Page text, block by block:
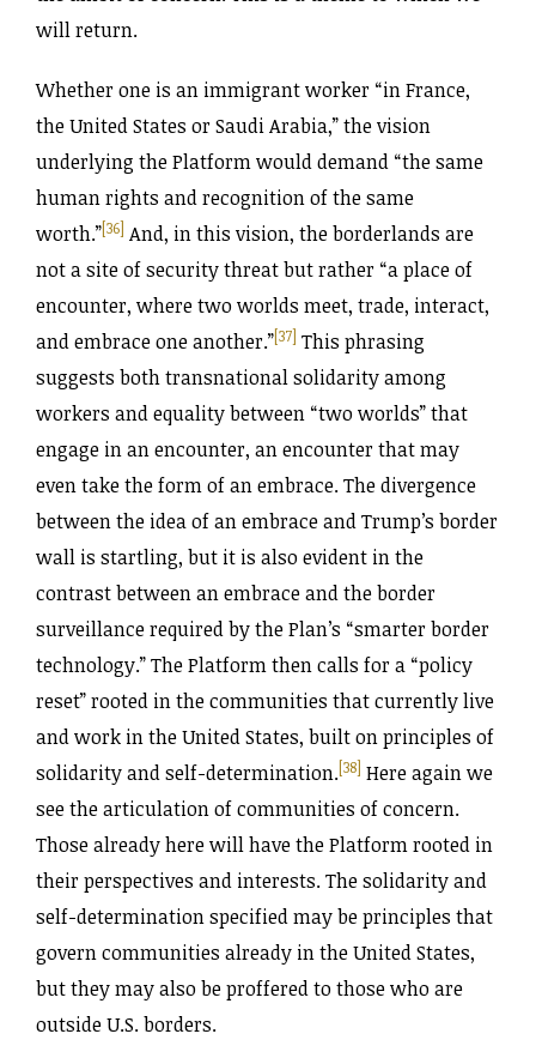
will return.
Whether one is an immigrant worker “in France,
the United States or Saudi Arabia,” the vision
underlying the Platform would demand “the same
human rights and recognition of the same
worth.”[36] And, in this vision, the borderlands are
not a site of security threat but rather “a place of
encounter, where two worlds meet, trade, interact,
and embrace one another.”[37] This phrasing
suggests both transnational solidarity among
workers and equality between “two worlds” that
engage in an encounter, an encounter that may
even take the form of an embrace. The divergence
between the idea of an embrace and Trump’s border
wall is startling, but it is also evident in the
contrast between an embrace and the border
surveillance required by the Plan’s “smarter border
technology.” The Platform then calls for a “policy
reset” rooted in the communities that currently live
and work in the United States, built on principles of
solidarity and self-determination.[38] Here again we
see the articulation of communities of concern.
Those already here will have the Platform rooted in
their perspectives and interests. The solidarity and
self-determination specified may be principles that
govern communities already in the United States,
but they may also be proffered to those who are
outside U.S. borders.